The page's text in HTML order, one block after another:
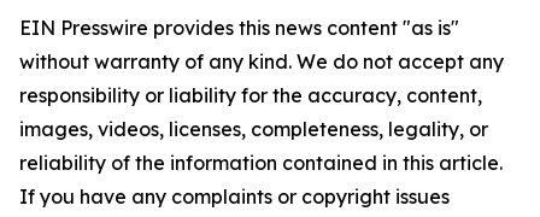
EIN Presswire provides this news content "as is"
without warranty of any kind. We do not accept any
responsibility or liability for the accuracy, content,
images, videos, licenses, completeness, legality, or
reliability of the information contained in this article.
If you have any complaints or copyright issues